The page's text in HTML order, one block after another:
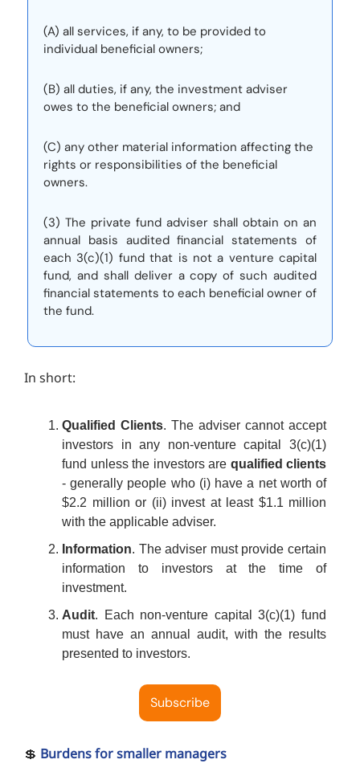
(A) all services, if any, to be provided to
individual beneficial owners;
(B) all duties, if any, the investment adviser
owes to the beneficial owners; and
(C) any other material information affecting the
rights or responsibilities of the beneficial
owners.
(3) The private fund adviser shall obtain on an
annual basis audited financial statements of
each 3(c)(1) fund that is not a venture capital
fund, and shall deliver a copy of such audited
financial statements to each beneficial owner of
the fund.
In short:
Qualified Clients. The adviser cannot accept
investors in any non-venture capital 3(c)(1)
fund unless the investors are qualified clients
- generally people who (i) have a net worth of
$2.2 million or (ii) invest at least $1.1 million
with the applicable adviser.
Information. The adviser must provide certain
information to investors at the time of
investment.
Audit. Each non-venture capital 3(c)(1) fund
must have an annual audit, with the results
presented to investors.
Subscribe
💲 Burdens for smaller managers